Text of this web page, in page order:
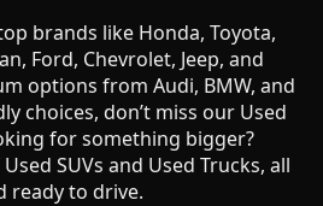
brands like Honda, Toyota,
Ford, Chevrolet, Jeep, and
options from Audi, BMW, and
choices, don’t miss our Used
for something bigger?
SUVs and Used Trucks, all
ready to drive.